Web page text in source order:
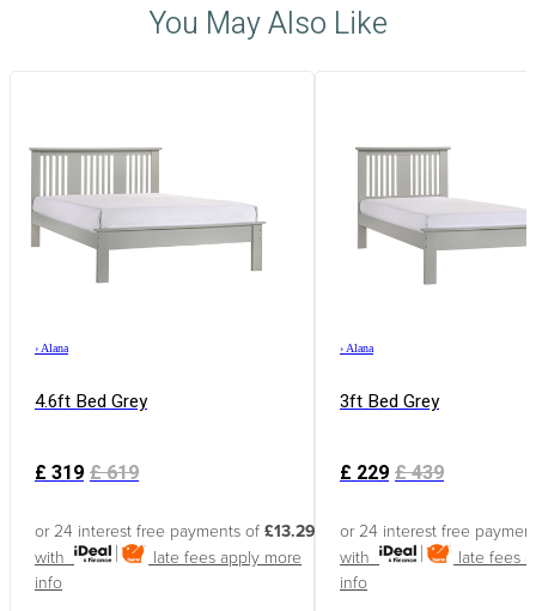
You May Also Like
› Alana
4.6ft Bed Grey
£ 319 £619
or 24 interest free payments of £13.29
with
late fees apply more
info
› Alana
3ft Bed Grey
£ 229 £439
or 24 interest free
with
late fees
info